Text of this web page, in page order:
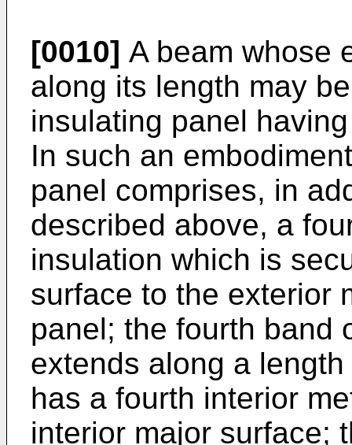
[0010] A beam whose
along its length may
insulating panel
In such an
panel comprises, in
described above, a
insulation which is
surface to the exterior
panel; the fourth band
extends along a
has a fourth interior
interior major surface;